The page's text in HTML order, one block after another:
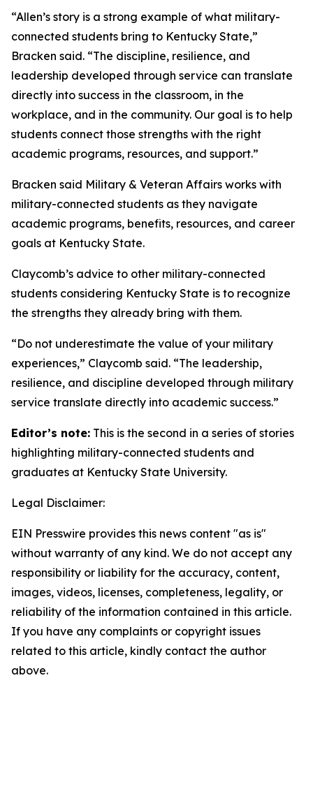
“Allen’s story is a strong example of what military-
connected students bring to Kentucky State,”
Bracken said. “The discipline, resilience, and
leadership developed through service can translate
directly into success in the classroom, in the
workplace, and in the community. Our goal is to help
students connect those strengths with the right
academic programs, resources, and support.”
Bracken said Military & Veteran Affairs works with
military-connected students as they navigate
academic programs, benefits, resources, and career
goals at Kentucky State.
Claycomb’s advice to other military-connected
students considering Kentucky State is to recognize
the strengths they already bring with them.
“Do not underestimate the value of your military
experiences,” Claycomb said. “The leadership,
resilience, and discipline developed through military
service translate directly into academic success.”
Editor’s note: This is the second in a series of stories
highlighting military-connected students and
graduates at Kentucky State University.
Legal Disclaimer:
EIN Presswire provides this news content "as is"
without warranty of any kind. We do not accept any
responsibility or liability for the accuracy, content,
images, videos, licenses, completeness, legality, or
reliability of the information contained in this article.
If you have any complaints or copyright issues
related to this article, kindly contact the author
above.